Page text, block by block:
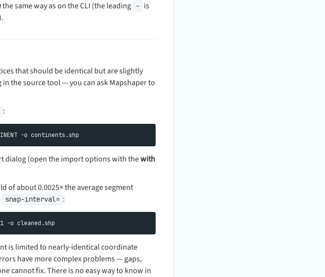
the same way as on the CLI (the leading -
is
that should be identical but are slightly
the source tool — you can ask Mapshaper to
:
dialog (open the import options with thewith
of about 0.0025× the average segment
snap-interval= :
is limited to nearly-identical coordinate
have more complex problems — gaps,
cannot fix. There is no easy way to know in